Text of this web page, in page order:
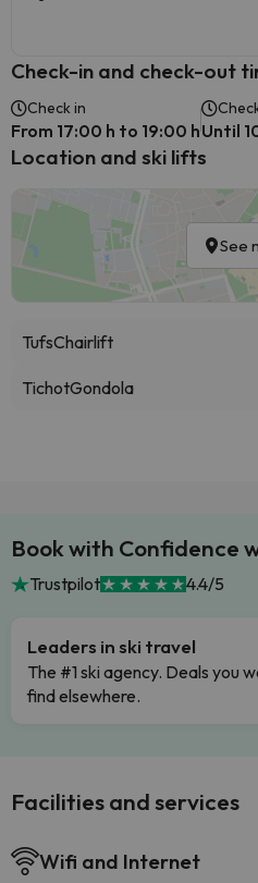
Check-in and check-out
Check in
From 17:00 h to 19:00 hUntil
Location and ski lifts
See
TufsChairlift
TichotGondola
Book with Confidence
Trustpilot 4.4/5
Leaders in ski travel
The #1 ski agency. Deals you
find elsewhere.
Facilities and services
Wifi and Internet